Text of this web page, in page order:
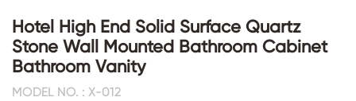
Hotel High End Solid Surface Quartz
Stone Wall Mounted Bathroom Cabinet
Bathroom Vanity
MODEL NO. : X-012